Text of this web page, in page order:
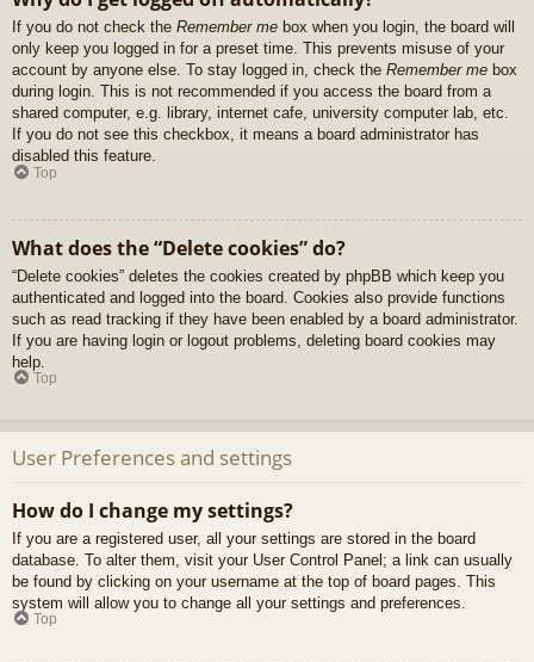
If you do not check the Remember me box when you login, the board will
only keep you logged in for a preset time. This prevents misuse of your
account by anyone else. To stay logged in, check the Remember me box
during login. This is not recommended if you access the board from a
shared computer, e.g. library, internet cafe, university computer lab, etc.
If you do not see this checkbox, it means a board administrator has
disabled this feature.
Top
What does the “Delete cookies” do?
“Delete cookies” deletes the cookies created by phpBB which keep you
authenticated and logged into the board. Cookies also provide functions
such as read tracking if they have been enabled by a board administrator.
If you are having login or logout problems, deleting board cookies may
help.
Top
User Preferences and settings
How do I change my settings?
If you are a registered user, all your settings are stored in the board
database. To alter them, visit your User Control Panel; a link can usually
be found by clicking on your username at the top of board pages. This
system will allow you to change all your settings and preferences.
Top